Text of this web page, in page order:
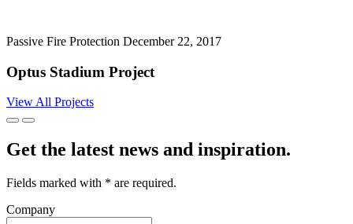
Passive Fire Protection December 22, 2017
Optus Stadium Project
View All Projects
Get the latest news and inspiration.
Fields marked with * are required.
Company